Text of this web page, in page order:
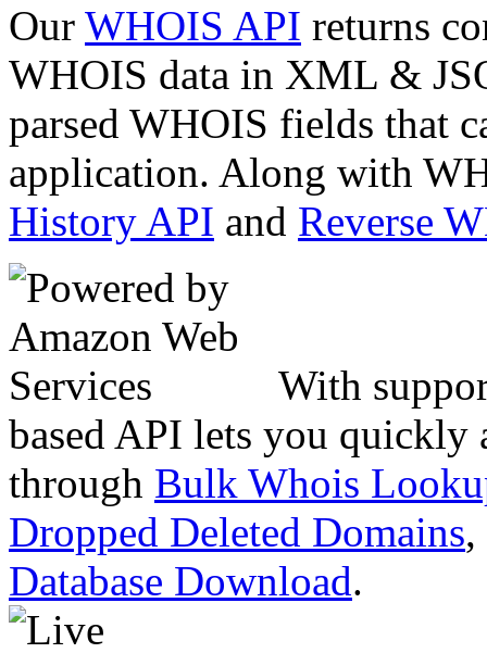
Our WHOIS API returns
WHOIS data in XML &
parsed WHOIS fields that
application. Along with
History API and Reverse
With
based API lets you quickly
through Bulk Whois
Dropped Deleted Domains,
Database Download.